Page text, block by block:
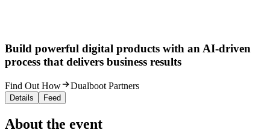
Build powerful digital products with an AI-driven
process that delivers business results
Find Out How Dualboot Partners
Details Feed
About the event